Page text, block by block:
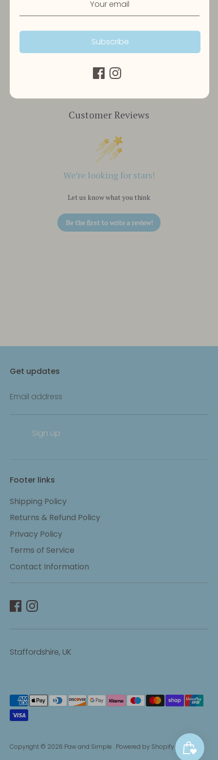
Customer Reviews
We’re looking for stars!
Let us know what you think
Be the first to write a review!
Subscribe
Get updates
Email address
Sign up
Footer links
Shipping Policy
Returns & Refund Policy
Privacy Policy
Terms of Service
Contact Information
Staffordshire, UK
Copyright © 2026 Paw and Simple . Powered by Shopify
Payment
methods
accepted